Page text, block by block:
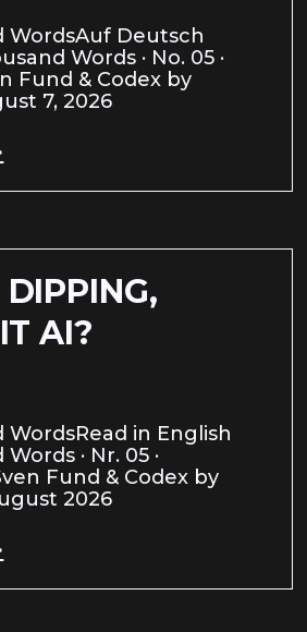
WordsAuf Deutsch
Words · No. 05 ·
Fund & Codex by
7, 2026
AI?
in English
· Nr. 05 ·
Fund & Codex by
2026